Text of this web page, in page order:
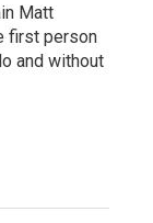
Matt
first person
and without